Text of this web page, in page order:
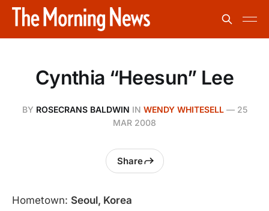
Cynthia “Heesun” Lee
BY ROSECRANS BALDWIN IN WENDY WHITESELL— 25
MAR 2008
Share
Hometown: Seoul, Korea